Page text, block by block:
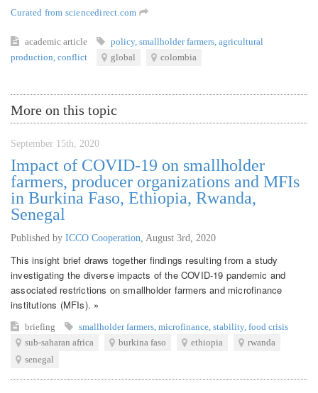
Curated from sciencedirect.com
academic article policy, smallholder farmers agricultural
production conflict global colombia
More on this topic
September 15th, 2020
Impact of COVID-19 on smallholder
farmers, producer organizations and MFIs
in Burkina Faso, Ethiopia, Rwanda,
Senegal
Published by ICCO Cooperation August 3rd, 2020
This insight brief draws together findings resulting from a study
investigating the diverse impacts of the COVID-19 pandemic and
associated restrictions on smallholder farmers and microfinance
institutions (MFIs). »
briefing smallholder farmers microfinance stability, food crisis
sub-saharan africa
burkina faso ethiopia
rwanda
senegal